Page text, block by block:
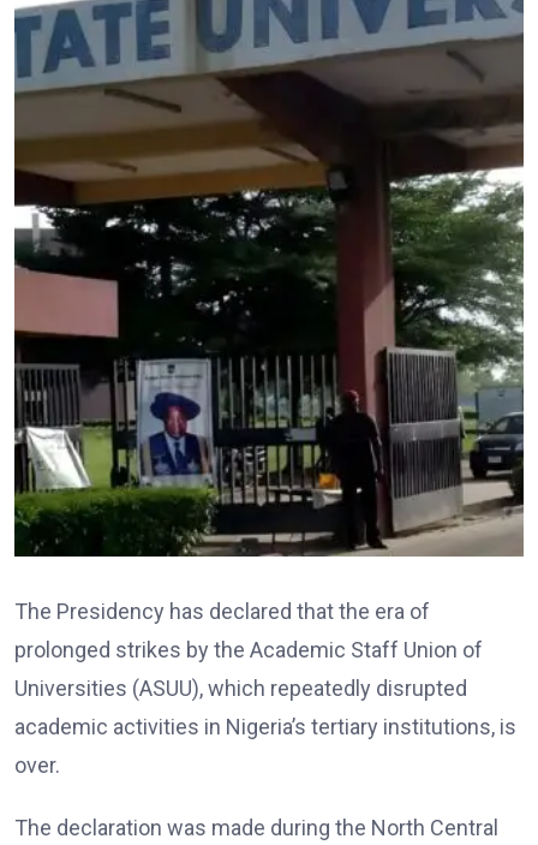
The Presidency has declared that the era of
prolonged strikes by the Academic Staff Union of
Universities (ASUU), which repeatedly disrupted
academic activities in Nigeria’s tertiary institutions, is
over.
The declaration was made during the North Central